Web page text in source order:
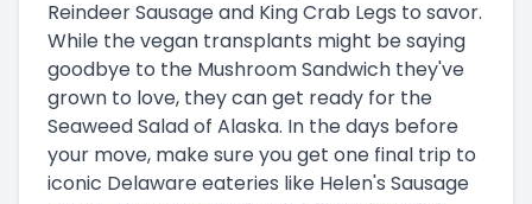
Reindeer Sausage and King Crab Legs to savor.
While the vegan transplants might be saying
goodbye to the Mushroom Sandwich they've
grown to love, they can get ready for the
Seaweed Salad of Alaska. In the days before
your move, make sure you get one final trip to
iconic Delaware eateries like Helen's Sausage